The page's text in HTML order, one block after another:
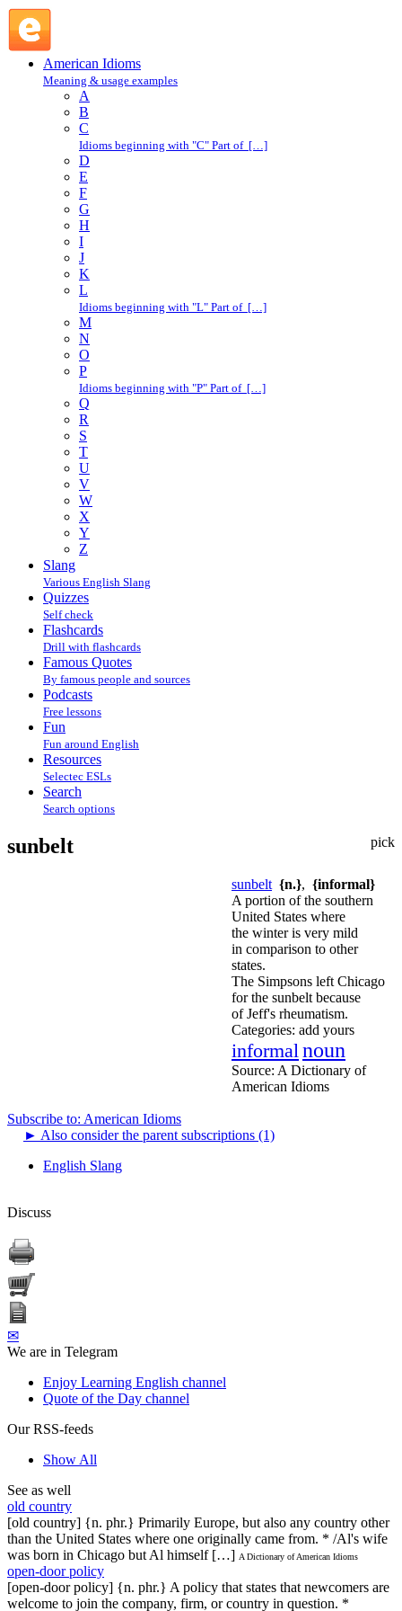
American Idioms
Meaning & usage examples
A
B
C
Idioms beginning with "C" Part of […]
D
E
F
G
H
I
J
K
L
Idioms beginning with "L" Part of […]
M
N
O
P
Idioms beginning with "P" Part of […]
Q
R
S
T
U
V
W
X
Y
Z
Slang
Various English Slang
Quizzes
Self check
Flashcards
Drill with flashcards
Famous Quotes
By famous people and sources
Podcasts
Free lessons
Fun
Fun around English
Resources
Selectec ESLs
Search
Search options
pick
sunbelt
sunbelt {n.}, {informal}
A portion of the southern
United States where
the winter is very mild
in comparison to other
states.
The Simpsons left Chicago
for the sunbelt because
of Jeff's rheumatism.
Categories: add yours
informal noun
Source: A Dictionary of
American Idioms
Subscribe to: American Idioms
► Also consider the parent subscriptions (1)
English Slang
Discuss
✉
We are in Telegram
Enjoy Learning English channel
Quote of the Day channel
Our RSS-feeds
Show All
See as well
old country
[old country] {n. phr.} Primarily Europe, but also any country other
than the United States where one originally came from. * /Al's wife
was born in Chicago but Al himself […] A Dictionary of American Idioms
open-door policy
[open-door policy] {n. phr.} A policy that states that newcomers are
welcome to join the company, firm, or country in question. *